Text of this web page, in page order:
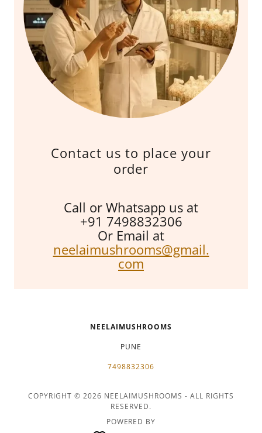
Contact us to place your
order
Call or Whatsapp us at
+91 7498832306
Or Email at
neelaimushrooms@gmail.
com
NEELAIMUSHROOMS
PUNE
7498832306
COPYRIGHT © 2026 NEELAIMUSHROOMS - ALL RIGHTS
RESERVED.
POWERED BY